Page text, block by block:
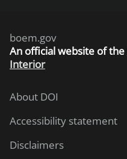
boem.gov
An official website of the
Interior
About DOI
Accessibility statement
Disclaimers